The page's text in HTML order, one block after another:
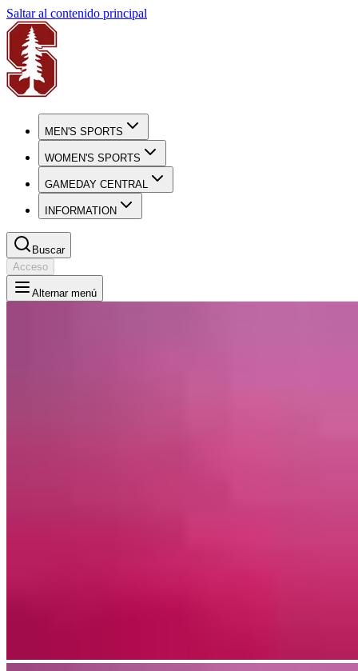
Saltar al contenido principal
MEN'S SPORTS
WOMEN'S SPORTS
GAMEDAY CENTRAL
INFORMATION
Buscar
Acceso
Alternar menú